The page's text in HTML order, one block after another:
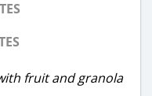
fruit and granola